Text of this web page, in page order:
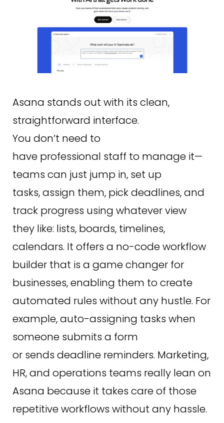
Asana stands out with its clean,
straightforward interface.
You don’t need to
have professional staff to manage it—
teams can just jump in, set up
tasks, assign them, pick deadlines, and
track progress using whatever view
they like: lists, boards, timelines,
calendars. It offers a no-code workflow
builder that is a game changer for
businesses, enabling them to create
automated rules without any hustle. For
example, auto-assigning tasks when
someone submits a form
or sends deadline reminders. Marketing,
HR, and operations teams really lean on
Asana because it takes care of those
repetitive workflows without any hassle.